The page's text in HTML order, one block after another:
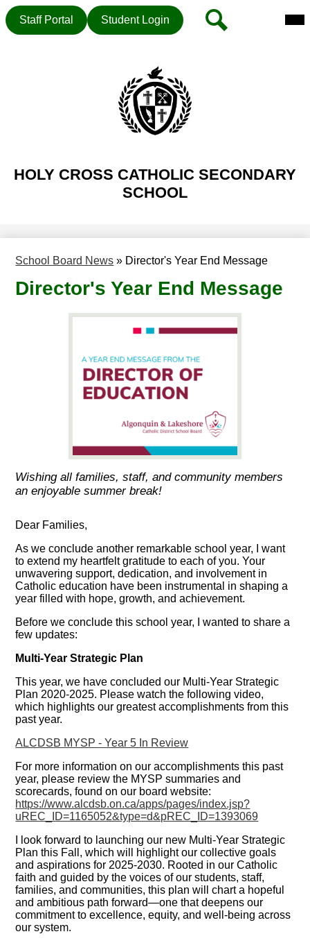
HOLY CROSS CATHOLIC SECONDARY
SCHOOL
Header
ButtonStaff Portal Student Login Search
School Board News » Director's Year End Message
Director's Year End Message
Wishing all families, staff, and community members
an enjoyable summer break!
Dear Families,
As we conclude another remarkable school year, I want
to extend my heartfelt gratitude to each of you. Your
unwavering support, dedication, and involvement in
Catholic education have been instrumental in shaping a
year filled with hope, growth, and achievement.
Before we conclude this school year, I wanted to share a
few updates:
Multi-Year Strategic Plan
This year, we have concluded our Multi-Year Strategic
Plan 2020-2025. Please watch the following video,
which highlights our greatest accomplishments from this
past year.
ALCDSB MYSP - Year 5 In Review
For more information on our accomplishments this past
year, please review the MYSP summaries and
scorecards, found on our board website:
https://www.alcdsb.on.ca/apps/pages/index.jsp?
uREC_ID=1165052&type=d&pREC_ID=1393069
I look forward to launching our new Multi-Year Strategic
Plan this Fall, which will highlight our collective goals
and aspirations for 2025-2030. Rooted in our Catholic
faith and guided by the voices of our students, staff,
families, and communities, this plan will chart a hopeful
and ambitious path forward—one that deepens our
commitment to excellence, equity, and well-being across
our system.